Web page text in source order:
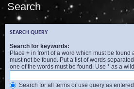
Search
SEARCH QUERY
Search for keywords:
Place + in front of a word which must be found
must not be found. Put a list of words
one of the words must be found. Use * as a
Search for all terms or use query as entered